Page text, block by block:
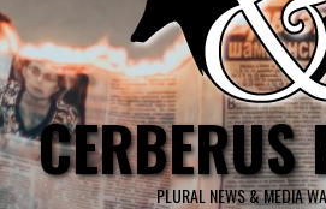
CERBERUS
PLURAL NEWS & MEDIA